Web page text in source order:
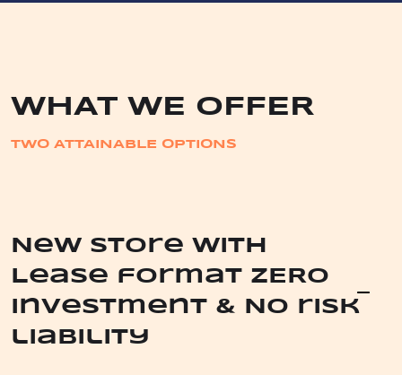
WHAT WE OFFER
TWO ATTAINABLE OPTIONS
New store with
Lease format ZERO
investment & No risk
liability